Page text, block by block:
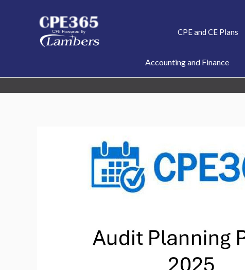
CPE and CE Plans
Accounting and Finance